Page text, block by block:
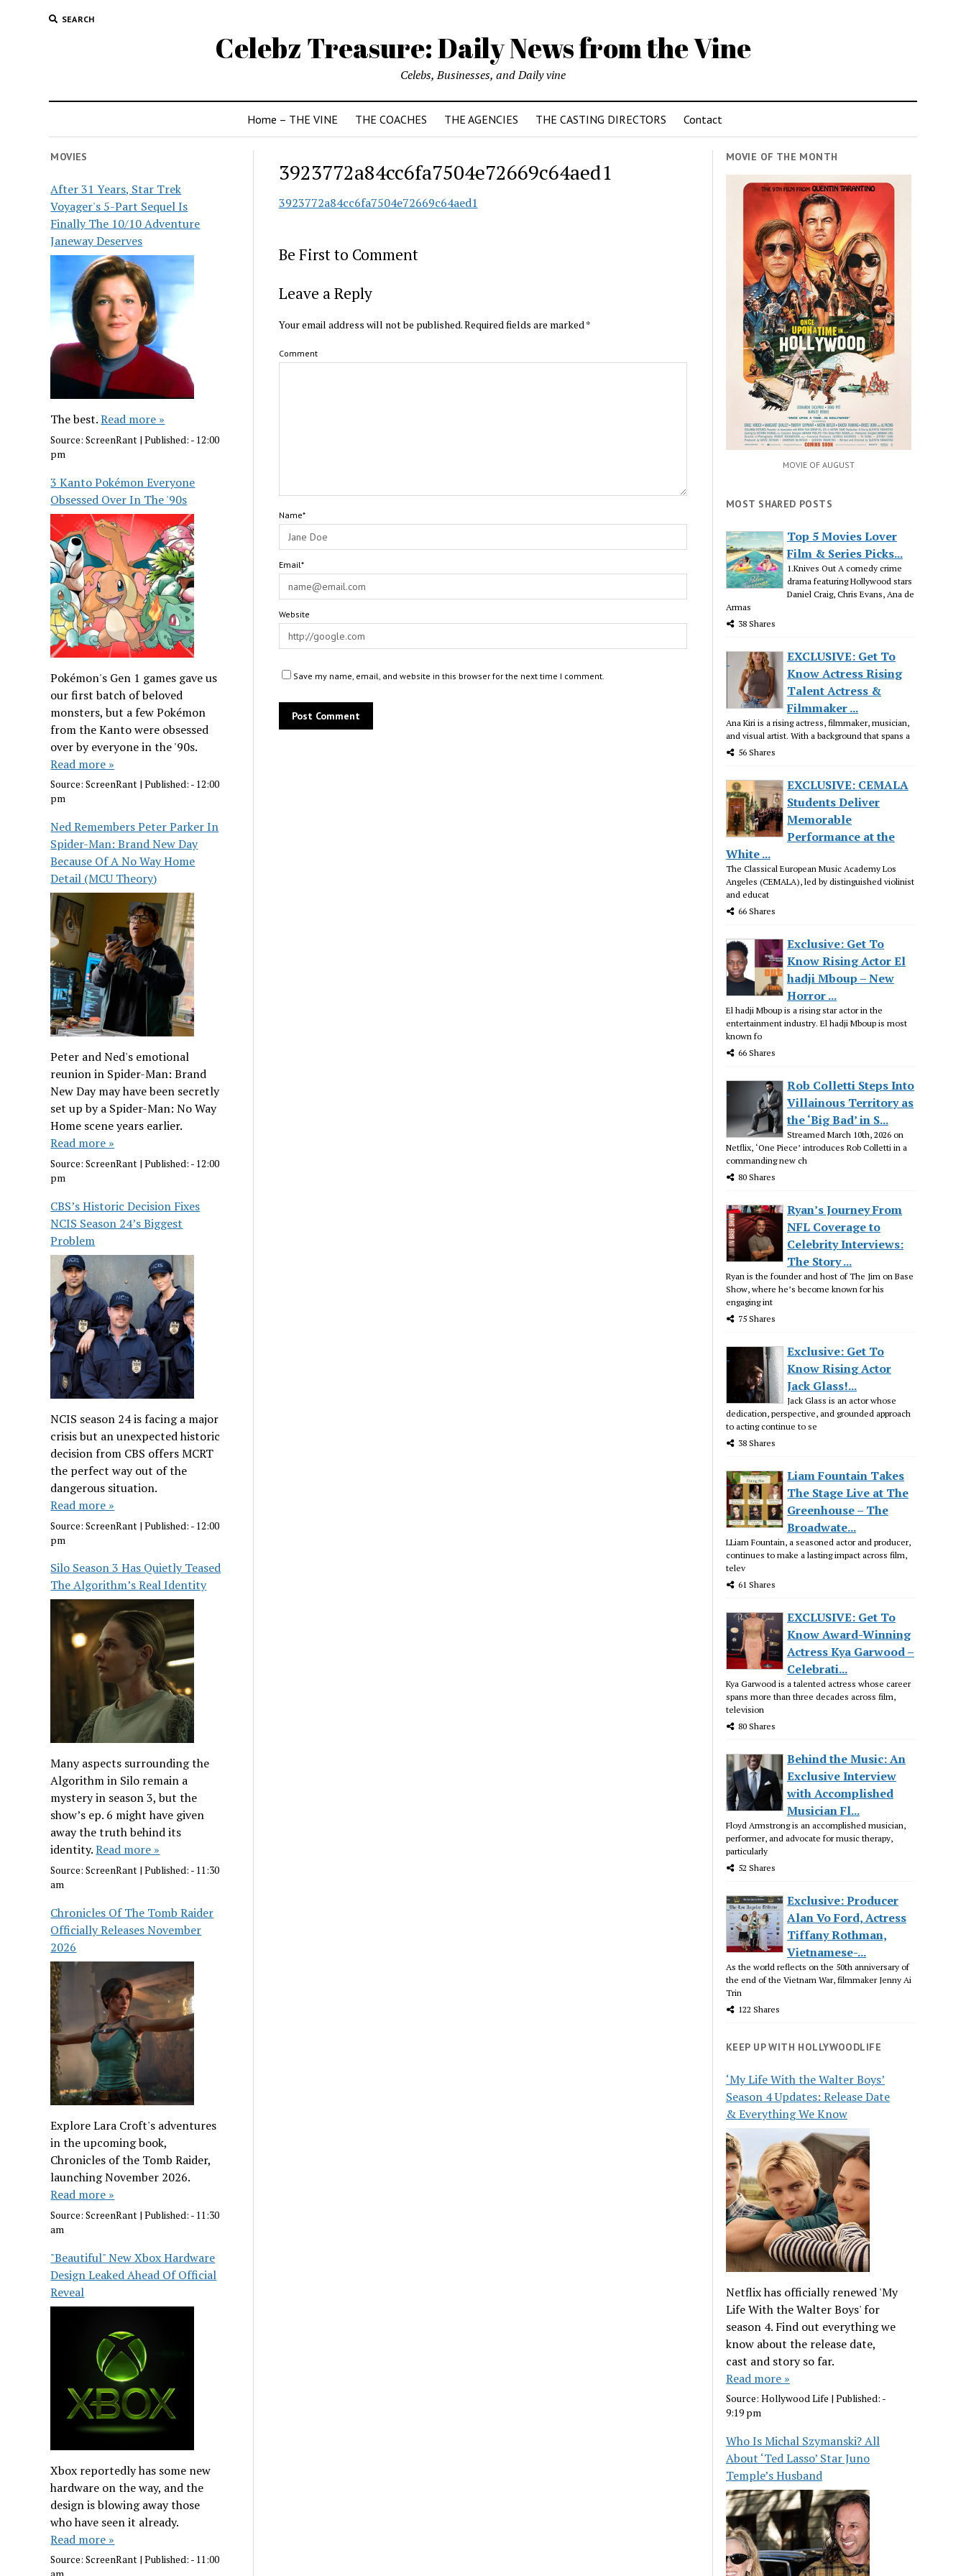
SEARCH
Celebz Treasure: Daily News from the Vine
Celebs, Businesses, and Daily vine
Home – THE VINE THE COACHES THE AGENCIES THE CASTING DIRECTORS Contact
MOVIES
After 31 Years, Star Trek
Voyager's 5-Part Sequel Is
Finally The 10/10 Adventure
Janeway Deserves
The best.Read more »
Source:ScreenRant |Published: - 12:00
pm
3 Kanto Pokémon Everyone
Obsessed Over In The '90s
Pokémon's Gen 1 games gave us
our first batch of beloved
monsters, but a few Pokémon
from the Kanto were obsessed
over by everyone in the '90s.
Read more »
Source:ScreenRant |Published: - 12:00
pm
Ned Remembers Peter Parker In
Spider-Man: Brand New Day
Because Of A No Way Home
Detail (MCU Theory)
Peter and Ned's emotional
reunion in Spider-Man: Brand
New Day may have been secretly
set up by a Spider-Man: No Way
Home scene years earlier.
Read more »
Source:ScreenRant |Published: - 12:00
pm
CBS’s Historic Decision Fixes
NCIS Season 24’s Biggest
Problem
NCIS season 24 is facing a major
crisis but an unexpected historic
decision from CBS offers MCRT
the perfect way out of the
dangerous situation.
Read more »
Source:ScreenRant |Published: - 12:00
pm
Silo Season 3 Has Quietly Teased
The Algorithm’s Real Identity
Many aspects surrounding the
Algorithm in Silo remain a
mystery in season 3, but the
show’s ep. 6 might have given
away the truth behind its
identity.Read more »
Source:ScreenRant |Published: - 11:30
am
Chronicles Of The Tomb Raider
Officially Releases November
2026
Explore Lara Croft's adventures
in the upcoming book,
Chronicles of the Tomb Raider,
launching November 2026.
Read more »
Source:ScreenRant |Published: - 11:30
am
"Beautiful" New Xbox Hardware
Design Leaked Ahead Of Official
Reveal
Xbox reportedly has some new
hardware on the way, and the
design is blowing away those
who have seen it already.
Read more »
Source:ScreenRant |Published: - 11:00
3923772a84cc6fa7504e72669c64aed1
3923772a84cc6fa7504e72669c64aed1
Be First to Comment
Leave a Reply
Your email address will not be published.Required fields are marked*
Comment
Name*
Email*
Website
Save my name, email, and website in this browser for the next time I comment.
MOVIE OF THE MONTH
MOVIE OF AUGUST
MOST SHARED POSTS
Top 5 Movies Lover
Film & Series Picks...
1.Knives Out A comedy crime
drama featuring Hollywood stars
Daniel Craig, Chris Evans, Ana de
Armas
38 Shares
EXCLUSIVE: Get To
Know Actress Rising
Talent Actress &
Filmmaker ...
Ana Kiri is a rising actress, filmmaker, musician,
and visual artist. With a background that spans a
56 Shares
EXCLUSIVE: CEMALA
Students Deliver
Memorable
Performance at the
White ...
The Classical European Music Academy Los
Angeles (CEMALA), led by distinguished violinist
and educat
66 Shares
Exclusive: Get To
Know Rising Actor El
hadji Mboup – New
Horror ...
El hadji Mboup is a rising star actor in the
entertainment industry. El hadji Mboup is most
known fo
66 Shares
Rob Colletti Steps Into
Villainous Territory as
the ‘Big Bad’ in S...
Streamed March 10th, 2026 on
Netflix, ‘One Piece’ introduces Rob Colletti in a
commanding new ch
80 Shares
Ryan’s Journey From
NFL Coverage to
Celebrity Interviews:
The Story ...
Ryan is the founder and host of The Jim on Base
Show, where he’s become known for his
engaging int
75 Shares
Exclusive: Get To
Know Rising Actor
Jack Glass!...
Jack Glass is an actor whose
dedication, perspective, and grounded approach
to acting continue to se
38 Shares
Liam Fountain Takes
The Stage Live at The
Greenhouse – The
Broadwate...
LLiam Fountain, a seasoned actor and producer,
continues to make a lasting impact across film,
telev
61 Shares
EXCLUSIVE: Get To
Know Award-Winning
Actress Kya Garwood –
Celebrati...
Kya Garwood is a talented actress whose career
spans more than three decades across film,
television
80 Shares
Behind the Music: An
Exclusive Interview
with Accomplished
Musician Fl...
Floyd Armstrong is an accomplished musician,
performer, and advocate for music therapy,
particularly
52 Shares
Exclusive: Producer
Alan Vo Ford, Actress
Tiffany Rothman,
Vietnamese-...
As the world reflects on the 50th anniversary of
the end of the Vietnam War, filmmaker Jenny Ai
Trin
122 Shares
KEEP UP WITH HOLLYWOODLIFE
‘My Life With the Walter Boys’
Season 4 Updates: Release Date
& Everything We Know
Netflix has officially renewed 'My
Life With the Walter Boys' for
season 4. Find out everything we
know about the release date,
cast and story so far.
Read more »
Source:Hollywood Life |Published: -
9:19 pm
Who Is Michal Szymanski? All
About ‘Ted Lasso’ Star Juno
Temple’s Husband